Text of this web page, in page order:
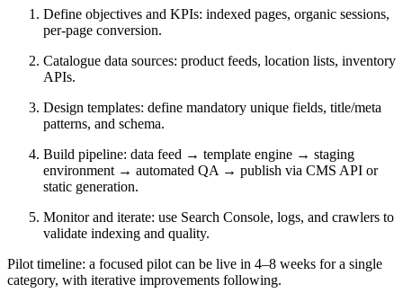
Define objectives and KPIs: indexed pages, organic sessions,
per-page conversion.
Catalogue data sources: product feeds, location lists, inventory
APIs.
Design templates: define mandatory unique fields, title/meta
patterns, and schema.
Build pipeline: data feed → template engine → staging
environment → automated QA → publish via CMS API or
static generation.
Monitor and iterate: use Search Console, logs, and crawlers to
validate indexing and quality.
Pilot timeline: a focused pilot can be live in 4–8 weeks for a single
category, with iterative improvements following.